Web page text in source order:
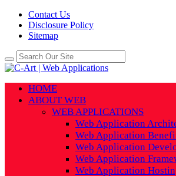
Contact Us
Disclosure Policy
Sitemap
HOME
ABOUT WEB
WEB APPLICATIONS
Web Application
Web Application
Web Application
Web Application
Web Application